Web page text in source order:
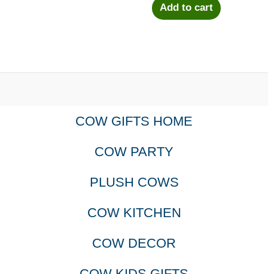
Add to cart
COW GIFTS HOME
COW PARTY
PLUSH COWS
COW KITCHEN
COW DECOR